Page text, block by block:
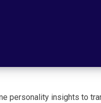
personality insights to